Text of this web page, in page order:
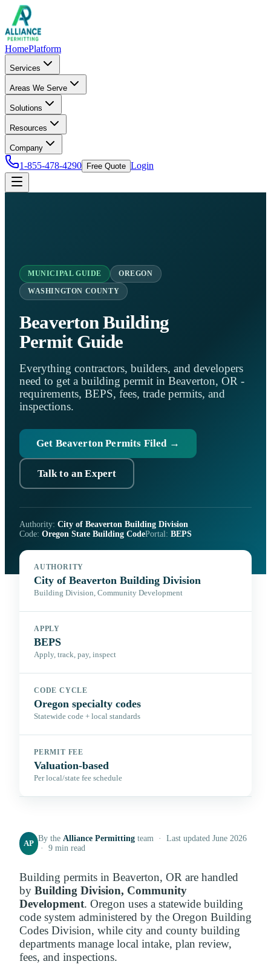
HomePlatform
Services
Areas We Serve
Solutions
Resources
Company
1-855-478-4290 Free Quote Login
MUNICIPAL GUIDE OREGON
WASHINGTON COUNTY
Beaverton Building
Permit Guide
Everything contractors, builders, and developers
need to get a building permit in Beaverton, OR -
requirements, BEPS, fees, trade permits, and
inspections.
Get Beaverton Permits Filed →
Talk to an Expert
Authority: City of Beaverton Building Division
Code: Oregon State Building CodePortal: BEPS
AUTHORITY
City of Beaverton Building Division
Building Division, Community Development
APPLY
BEPS
Apply, track, pay, inspect
CODE CYCLE
Oregon specialty codes
Statewide code + local standards
PERMIT FEE
Valuation-based
Per local/state fee schedule
AP
By theAlliance Permitting team · Last updated June 2026
· 9 min read
Building permits in Beaverton, OR are handled
by Building Division, Community
Development. Oregon uses a statewide building
code system administered by the Oregon Building
Codes Division, while city and county building
departments manage local intake, plan review,
fees, and inspections.